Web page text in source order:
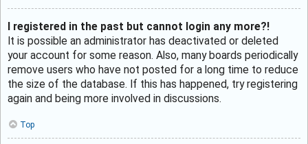
I registered in the past but cannot login any more?!
It is possible an administrator has deactivated or deleted
your account for some reason. Also, many boards periodically
remove users who have not posted for a long time to reduce
the size of the database. If this has happened, try registering
again and being more involved in discussions.
Top